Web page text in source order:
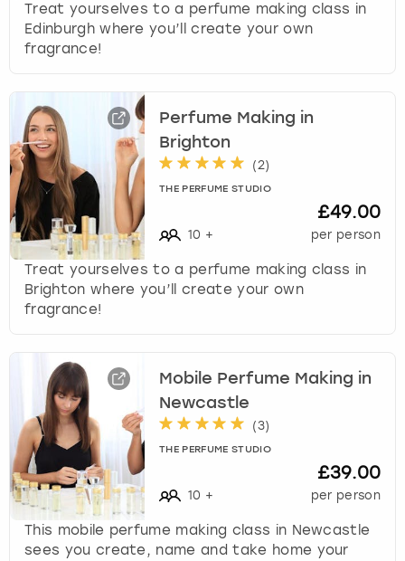
Treat yourselves to a perfume making class in
Edinburgh where you’ll create your own
fragrance!
Perfume Making in
Brighton
(2)
THE PERFUME STUDIO
10 +
£49.00
per person
Treat yourselves to a perfume making class in
Brighton where you’ll create your own
fragrance!
Mobile Perfume Making in
Newcastle
(3)
THE PERFUME STUDIO
10 +
£39.00
per person
This mobile perfume making class in Newcastle
sees you create, name and take home your